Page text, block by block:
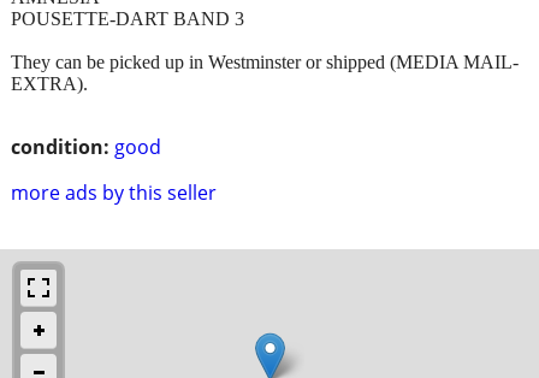
condition: good
more ads by this seller
POUSETTE-DART BAND 3
They can be picked up in Westminster or shipped (MEDIA MAIL-
EXTRA).